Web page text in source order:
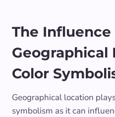
The Influence
Geographical
Color
Geographical location
symbolism as it can